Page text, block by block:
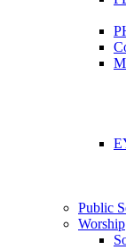
Public
Worship